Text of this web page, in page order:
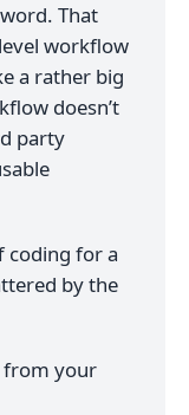
That
workflow
a rather big
doesn’t
party
coding for a
by the
from your